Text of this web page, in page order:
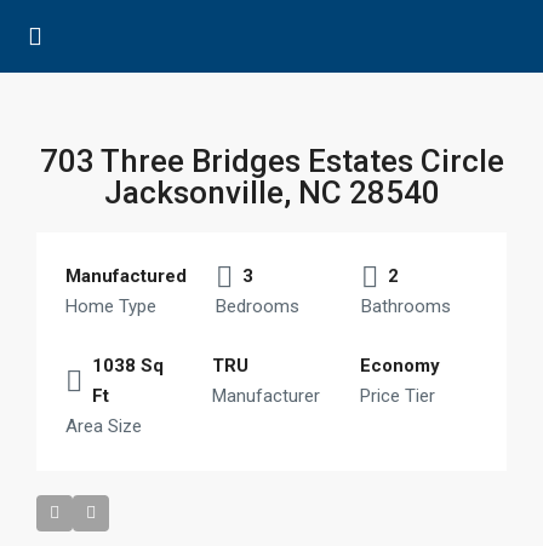
703 Three Bridges Estates Circle
Jacksonville, NC 28540
Manufactured
Home Type
3
Bedrooms
2
Bathrooms
1038 Sq
Ft
Area Size
TRU
Manufacturer
Economy
Price Tier